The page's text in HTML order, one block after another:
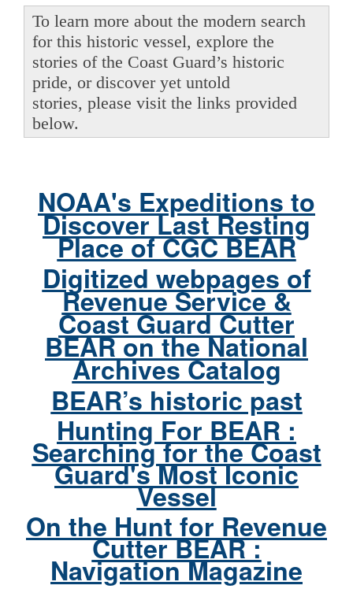
To learn more about the modern search
for this historic vessel, explore the
stories of the Coast Guard’s historic
pride, or discover yet untold
stories, please visit the links provided
below.
NOAA's Expeditions to
Discover Last Resting
Place of CGC BEAR
Digitized webpages of
Revenue Service &
Coast Guard Cutter
BEAR on the National
Archives Catalog
BEAR’s historic past
Hunting For BEAR :
Searching for the Coast
Guard's Most Iconic
Vessel
On the Hunt for Revenue
Cutter BEAR :
Navigation Magazine